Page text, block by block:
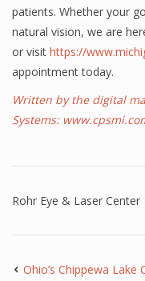
patients. Whether your
natural vision, we are
or visit https://
appointment today.
Written by the digital
Systems:
Rohr Eye & Laser Center
Ohio’s Chippewa Lake